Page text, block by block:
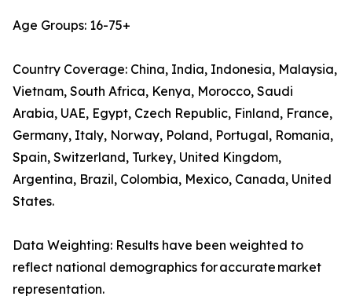
Age Groups: 16-75+
Country Coverage: China, India, Indonesia, Malaysia,
Vietnam, South Africa, Kenya, Morocco, Saudi
Arabia, UAE, Egypt, Czech Republic, Finland, France,
Germany, Italy, Norway, Poland, Portugal, Romania,
Spain, Switzerland, Turkey, United Kingdom,
Argentina, Brazil, Colombia, Mexico, Canada, United
States.
Data Weighting: Results have been weighted to
reflect national demographics for accurate market
representation.